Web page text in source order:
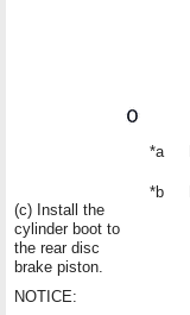
(c) Install the
cylinder boot to
the rear disc
brake piston.
NOTICE:
*a
*b